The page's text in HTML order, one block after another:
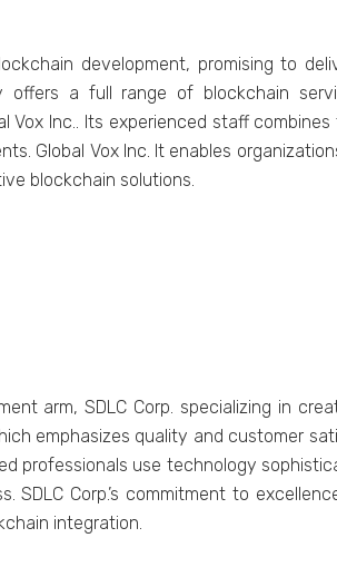
development, promising to
offers a full range of blockchain
Vox Inc.. Its experienced staff
Global Vox Inc. It enables
blockchain solutions.
arm, SDLC Corp. specializing in
emphasizes quality and customer
professionals use technology
SDLC Corp.’s commitment to
integration.